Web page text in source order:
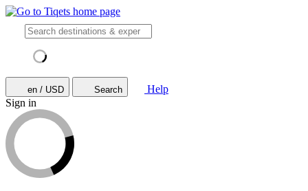
en / USD Search
Help
Sign in